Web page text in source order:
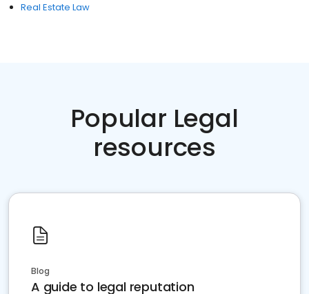
Real Estate Law
Popular Legal
resources
Blog
A guide to legal reputation